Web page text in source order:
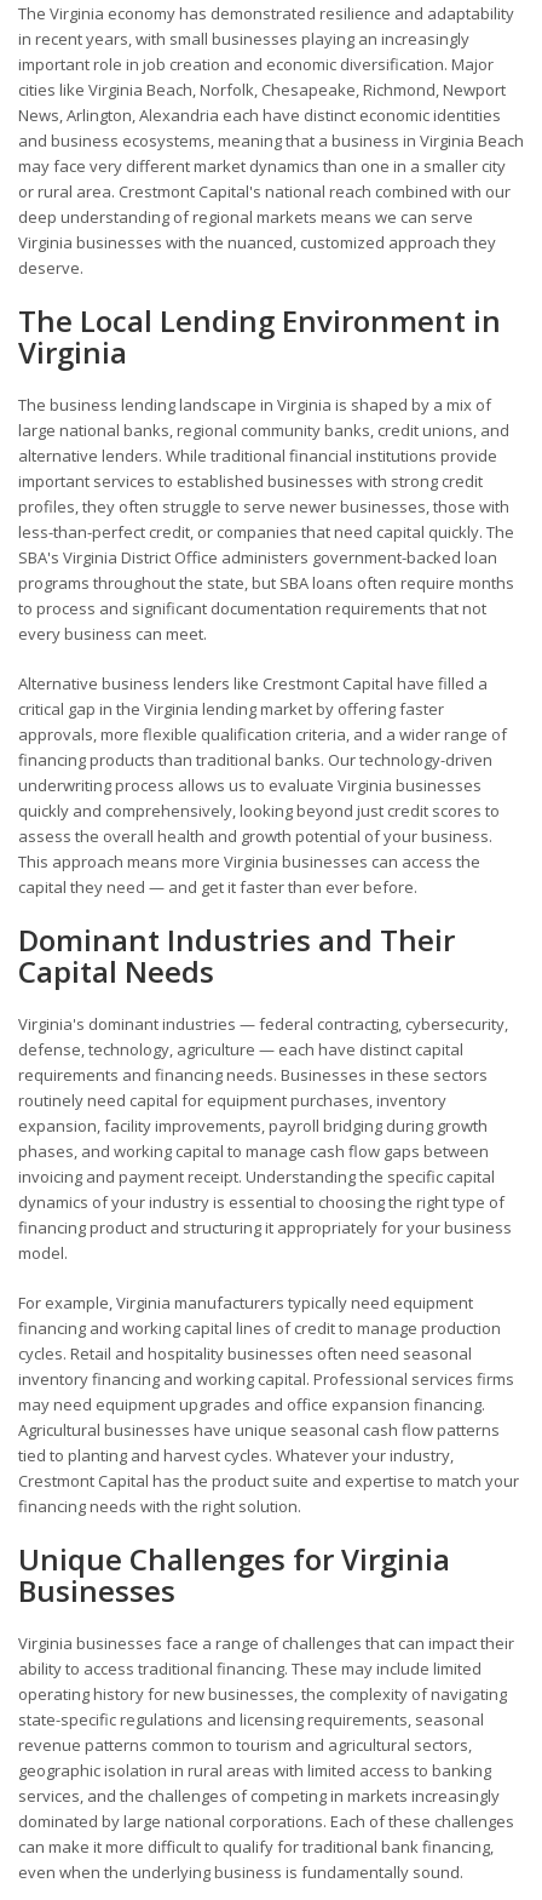
The Virginia economy has demonstrated resilience and adaptability
in recent years, with small businesses playing an increasingly
important role in job creation and economic diversification. Major
cities like Virginia Beach, Norfolk, Chesapeake, Richmond, Newport
News, Arlington, Alexandria each have distinct economic identities
and business ecosystems, meaning that a business in Virginia Beach
may face very different market dynamics than one in a smaller city
or rural area. Crestmont Capital's national reach combined with our
deep understanding of regional markets means we can serve
Virginia businesses with the nuanced, customized approach they
deserve.
The Local Lending Environment in
Virginia
The business lending landscape in Virginia is shaped by a mix of
large national banks, regional community banks, credit unions, and
alternative lenders. While traditional financial institutions provide
important services to established businesses with strong credit
profiles, they often struggle to serve newer businesses, those with
less-than-perfect credit, or companies that need capital quickly. The
SBA's Virginia District Office administers government-backed loan
programs throughout the state, but SBA loans often require months
to process and significant documentation requirements that not
every business can meet.
Alternative business lenders like Crestmont Capital have filled a
critical gap in the Virginia lending market by offering faster
approvals, more flexible qualification criteria, and a wider range of
financing products than traditional banks. Our technology-driven
underwriting process allows us to evaluate Virginia businesses
quickly and comprehensively, looking beyond just credit scores to
assess the overall health and growth potential of your business.
This approach means more Virginia businesses can access the
capital they need — and get it faster than ever before.
Dominant Industries and Their
Capital Needs
Virginia's dominant industries — federal contracting, cybersecurity,
defense, technology, agriculture — each have distinct capital
requirements and financing needs. Businesses in these sectors
routinely need capital for equipment purchases, inventory
expansion, facility improvements, payroll bridging during growth
phases, and working capital to manage cash flow gaps between
invoicing and payment receipt. Understanding the specific capital
dynamics of your industry is essential to choosing the right type of
financing product and structuring it appropriately for your business
model.
For example, Virginia manufacturers typically need equipment
financing and working capital lines of credit to manage production
cycles. Retail and hospitality businesses often need seasonal
inventory financing and working capital. Professional services firms
may need equipment upgrades and office expansion financing.
Agricultural businesses have unique seasonal cash flow patterns
tied to planting and harvest cycles. Whatever your industry,
Crestmont Capital has the product suite and expertise to match your
financing needs with the right solution.
Unique Challenges for Virginia
Businesses
Virginia businesses face a range of challenges that can impact their
ability to access traditional financing. These may include limited
operating history for new businesses, the complexity of navigating
state-specific regulations and licensing requirements, seasonal
revenue patterns common to tourism and agricultural sectors,
geographic isolation in rural areas with limited access to banking
services, and the challenges of competing in markets increasingly
dominated by large national corporations. Each of these challenges
can make it more difficult to qualify for traditional bank financing,
even when the underlying business is fundamentally sound.